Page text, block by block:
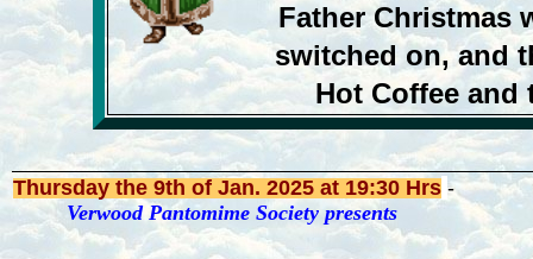
Father Christmas
switched on, and
Hot Coffee
Thursday the 9th of Jan. 2025 at 19:30 Hrs -
Verwood Pantomime Society presents